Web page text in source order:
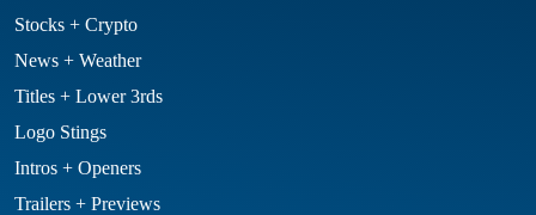
Stocks + Crypto
News + Weather
Titles + Lower 3rds
Logo Stings
Intros + Openers
Trailers + Previews